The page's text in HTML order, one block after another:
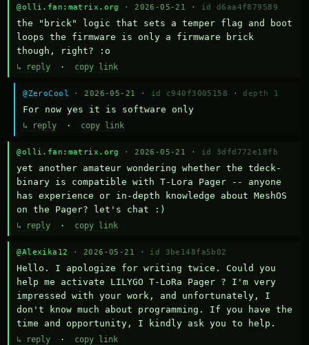
@olli.fan:matrix.org · 2026-05-21 · id d6aa4f879589
the "brick" logic that sets a temper flag and boot
loops the firmware is only a firmware brick
though, right? :o
↳ reply · copy link
@ZeroCool · 2026-05-21 · id c940f3005158 · depth 1
For now yes it is software only
↳ reply · copy link
@olli.fan:matrix.org · 2026-05-21 · id 3dfd772e18fb
yet another amateur wondering whether the tdeck-
binary is compatible with T-Lora Pager -- anyone
has experience or in-depth knowledge about MeshOS
on the Pager? let's chat :)
↳ reply · copy link
@Alexika12 · 2026-05-21 · id 3be148fa5b02
Hello. I apologize for writing twice. Could you
help me activate LILYGO T-LoRa Pager ? I'm very
impressed with your work, and unfortunately, I
don't know much about programming. If you have the
time and opportunity, I kindly ask you to help.
↳ reply · copy link